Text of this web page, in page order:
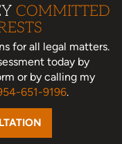
COMMITTED
for all legal matters.
todayby
or by calling my
651-9196.